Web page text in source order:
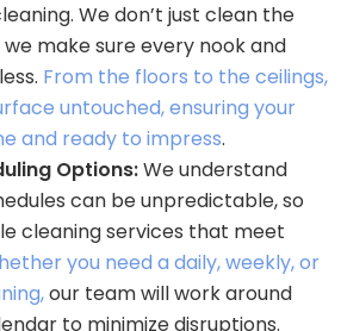
We don’t just clean the
we make sure every nook and
From the floors to the ceilings,
untouched, ensuring your
and ready to impress.
Options:We understand
can be unpredictable, so
cleaning services that meet
you need a daily, weekly, or
our team will work around
to minimize disruptions.